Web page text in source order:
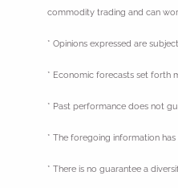
commodity trading and can
* Opinions expressed are
* Economic forecasts set forth
* Past performance does not
* The foregoing information
* There is no guarantee a